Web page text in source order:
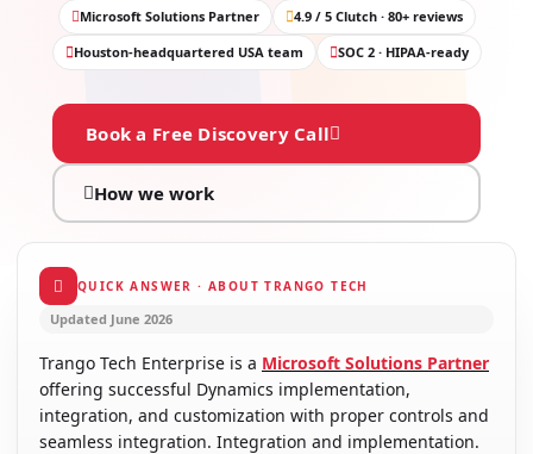
Microsoft Solutions Partner
4.9 / 5 Clutch · 80+ reviews
Houston-headquartered USA team
SOC 2 · HIPAA-ready
Book a Free Discovery Call
How we work
QUICK ANSWER · ABOUT TRANGO TECH
Updated June 2026
Trango Tech Enterprise is a Microsoft Solutions Partner
offering successful Dynamics implementation,
integration, and customization with proper controls and
seamless integration. Integration and implementation.